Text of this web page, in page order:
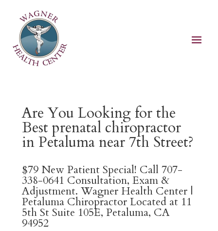
Are You Looking for the
Best prenatal chiropractor
in Petaluma near 7th Street?
$79 New Patient Special! Call 707-
338-0641 Consultation, Exam &
Adjustment. Wagner Health Center |
Petaluma Chiropractor Located at 11
5th St Suite 105E, Petaluma, CA
94952